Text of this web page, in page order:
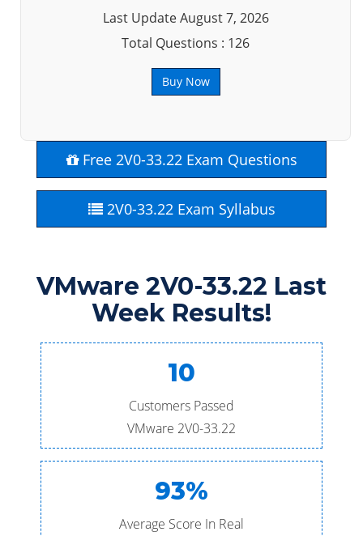
Last Update August 7, 2026
Total Questions : 126
Buy Now
Free 2V0-33.22 Exam Questions
2V0-33.22 Exam Syllabus
VMware 2V0-33.22 Last
Week Results!
10
Customers Passed
VMware 2V0-33.22
93%
Average Score In Real